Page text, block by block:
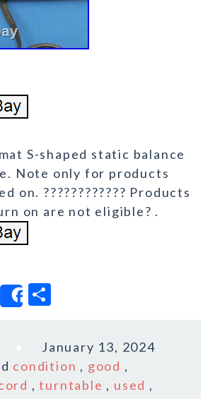
S-shaped static balance
Note only for products
on. ???????????? Products
on are not eligible? .
E
m
Share
a
r
e
January 13, 2024
condition , good ,
,turntable , used ,